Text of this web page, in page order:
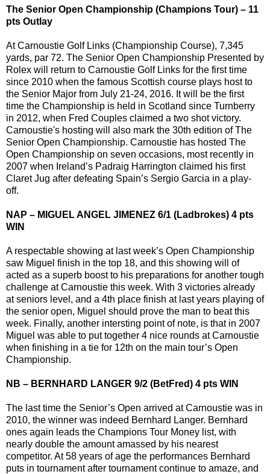
The Senior Open Championship (Champions Tour) – 11
pts Outlay
At Carnoustie Golf Links (Championship Course), 7,345
yards, par 72. The Senior Open Championship Presented by
Rolex will return to Carnoustie Golf Links for the first time
since 2010 when the famous Scottish course plays host to
the Senior Major from July 21-24, 2016. It will be the first
time the Championship is held in Scotland since Turnberry
in 2012, when Fred Couples claimed a two shot victory.
Carnoustie's hosting will also mark the 30th edition of The
Senior Open Championship. Carnoustie has hosted The
Open Championship on seven occasions, most recently in
2007 when Ireland’s Padraig Harrington claimed his first
Claret Jug after defeating Spain’s Sergio Garcia in a play-
off.
NAP – MIGUEL ANGEL JIMENEZ 6/1 (Ladbrokes) 4 pts
WIN
A respectable showing at last week’s Open Championship
saw Miguel finish in the top 18, and this showing will of
acted as a superb boost to his preparations for another tough
challenge at Carnoustie this week. With 3 victories already
at seniors level, and a 4th place finish at last years playing of
the senior open, Miguel should prove the man to beat this
week. Finally, another intersting point of note, is that in 2007
Miguel was able to put together 4 nice rounds at Carnoustie
when finishing in a tie for 12th on the main tour’s Open
Championship.
NB – BERNHARD LANGER 9/2 (BetFred) 4 pts WIN
The last time the Senior’s Open arrived at Carnoustie was in
2010, the winner was indeed Bernhard Langer. Bernhard
ones again leads the Champions Tour Money list, with
nearly double the amount amassed by his nearest
competitor. At 58 years of age the performances Bernhard
puts in tournament after tournament continue to amaze, and